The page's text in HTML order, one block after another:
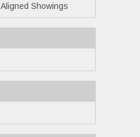
Aligned Showings